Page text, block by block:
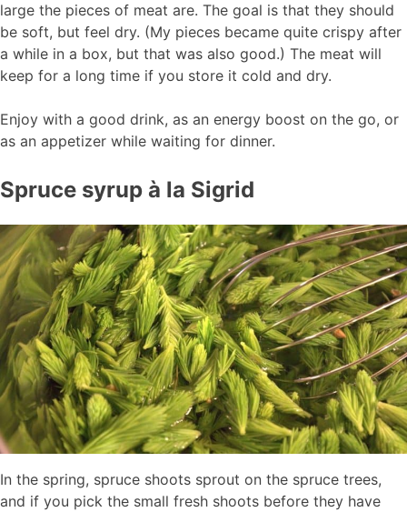
large the pieces of meat are. The goal is that they should
be soft, but feel dry. (My pieces became quite crispy after
a while in a box, but that was also good.) The meat will
keep for a long time if you store it cold and dry.
Enjoy with a good drink, as an energy boost on the go, or
as an appetizer while waiting for dinner.
Spruce syrup à la Sigrid
In the spring, spruce shoots sprout on the spruce trees,
and if you pick the small fresh shoots before they have